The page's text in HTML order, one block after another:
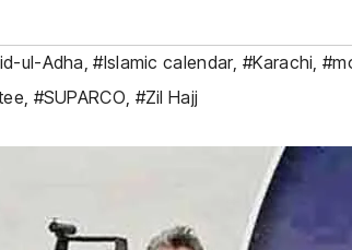
ul-Adha ,#Islamic calendar,#Karachi ,
#SUPARCO #Zil Hajj